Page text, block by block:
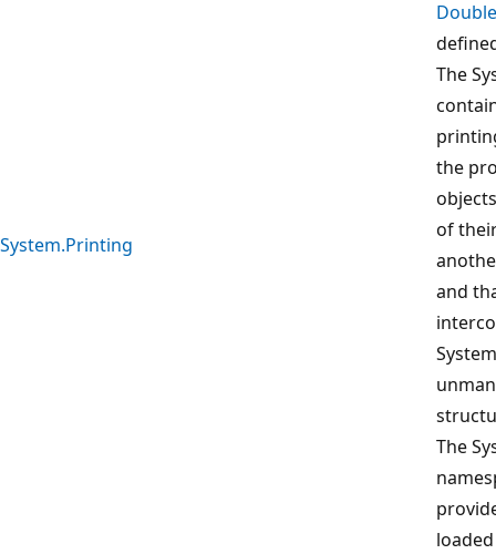
Double
System.Printing
The
the
of
and
The